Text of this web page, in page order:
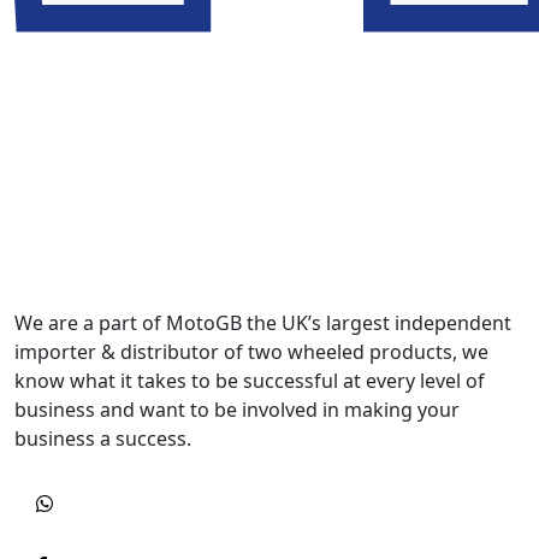
We are a part of MotoGB the UK’s largest independent
importer & distributor of two wheeled products, we
know what it takes to be successful at every level of
business and want to be involved in making your
business a success.